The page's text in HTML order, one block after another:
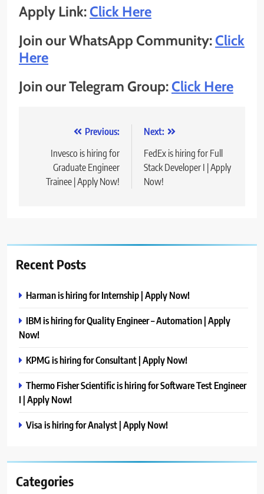
Apply Link:Click Here
Join our WhatsApp Community:Click
Here
Join our Telegram Group:Click Here
navigation
Previous:
Invesco is hiring for
Graduate Engineer
Trainee | Apply Now!
Next:
FedEx is hiring for Full
Stack Developer I | Apply
Now!
Recent Posts
Harman is hiring for Internship | Apply Now!
IBM is hiring for Quality Engineer – Automation | Apply
Now!
KPMG is hiring for Consultant | Apply Now!
Thermo Fisher Scientific is hiring for Software Test Engineer
I | Apply Now!
Visa is hiring for Analyst | Apply Now!
Categories